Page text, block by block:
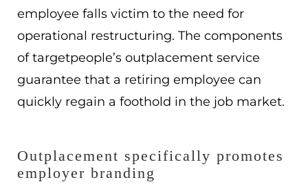
employee falls victim to the need for
operational restructuring. The components
of targetpeople’s outplacement service
guarantee that a retiring employee can
quickly regain a foothold in the job market.
Outplacement specifically promotes
employer branding